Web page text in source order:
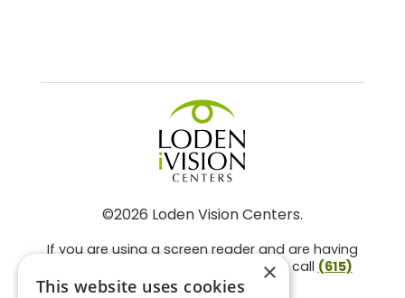
©2026 Loden Vision Centers.
If you are using a screen reader and are having
problems using this website, please call (615)
859-3937.
×
This website uses cookies